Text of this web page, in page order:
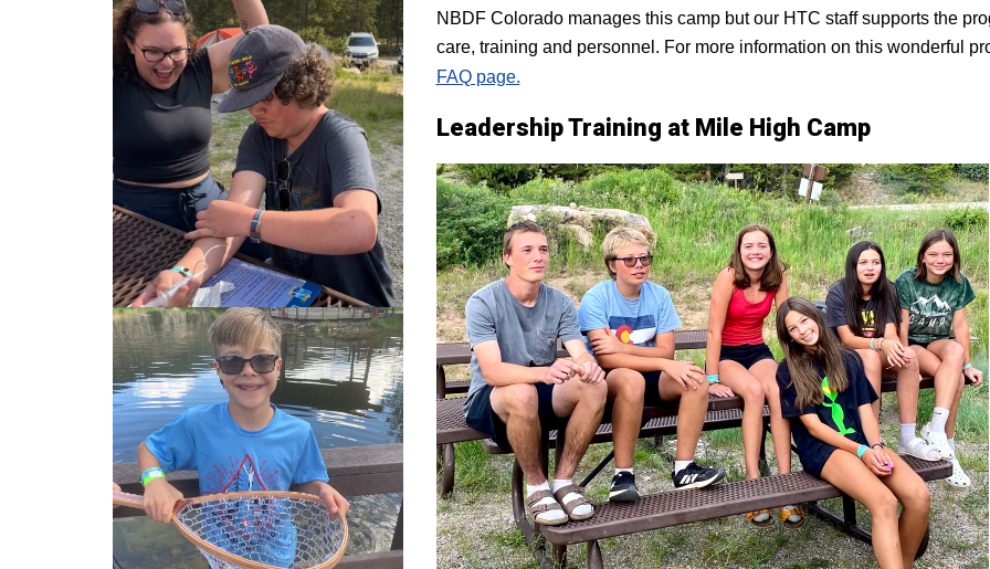
NBDF Colorado manages this camp but our HTC staff supports the
care, training and personnel. For more information on this wonderful
FAQ page.
Leadership Training at Mile High Camp